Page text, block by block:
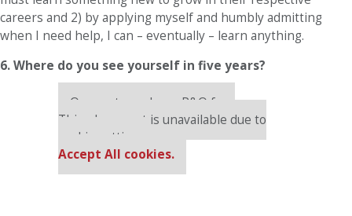
careers and 2) by applying myself and humbly admitting
when I need help, I can – eventually – learn anything.
6.Where do you see yourself in five years?
Our partners keep P&Q free
This placement is unavailable due to
cookie settings.
Accept All cookies.